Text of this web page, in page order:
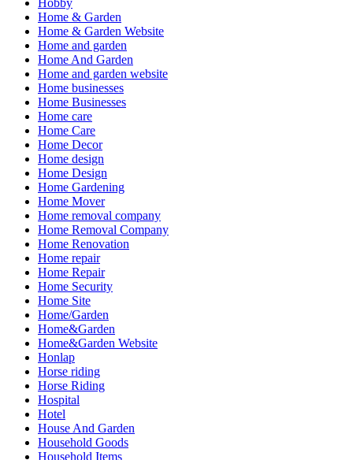
Hobby
Home & Garden
Home & Garden Website
Home and garden
Home And Garden
Home and garden website
Home businesses
Home Businesses
Home care
Home Care
Home Decor
Home design
Home Design
Home Gardening
Home Mover
Home removal company
Home Removal Company
Home Renovation
Home repair
Home Repair
Home Security
Home Site
Home/Garden
Home&Garden
Home&Garden Website
Honlap
Horse riding
Horse Riding
Hospital
Hotel
House And Garden
Household Goods
Household Items